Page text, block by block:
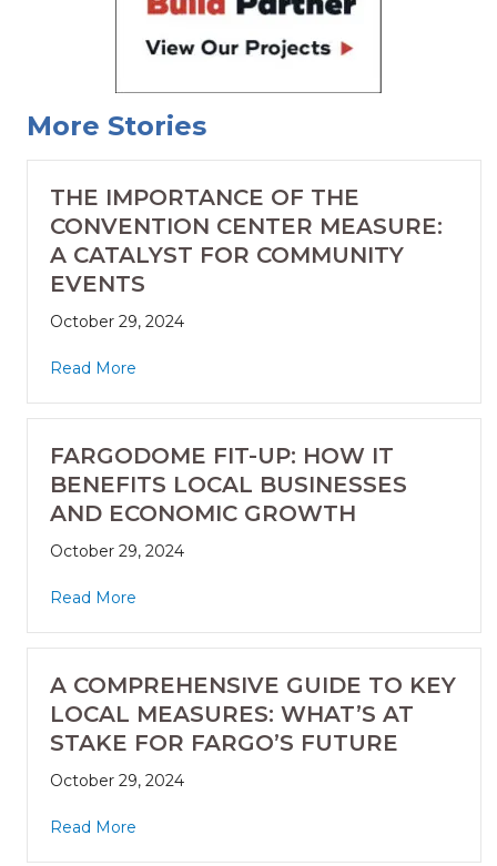
More Stories
THE IMPORTANCE OF THE
CONVENTION CENTER MEASURE:
A CATALYST FOR COMMUNITY
EVENTS
October 29, 2024
Read More
FARGODOME FIT-UP: HOW IT
BENEFITS LOCAL BUSINESSES
AND ECONOMIC GROWTH
October 29, 2024
Read More
A COMPREHENSIVE GUIDE TO KEY
LOCAL MEASURES: WHAT’S AT
STAKE FOR FARGO’S FUTURE
October 29, 2024
Read More